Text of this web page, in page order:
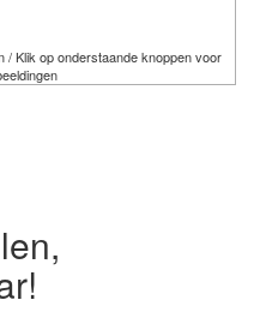
/ Klik op onderstaande knoppen voor